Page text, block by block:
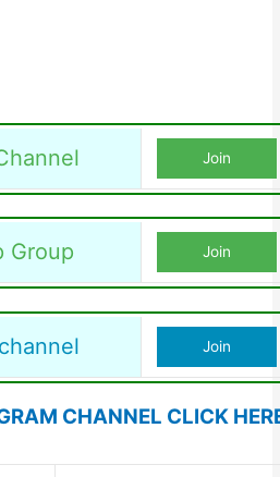
Join
Group Join
Join
CHANNEL CLICK